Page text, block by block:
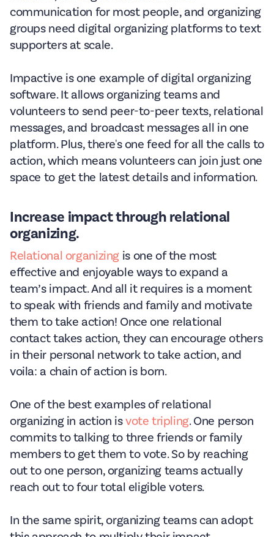
communication for most people, and organizing
groups need digital organizing platforms to text
supporters at scale.
Impactive is one example of digital organizing
software. It allows organizing teams and
volunteers to send peer-to-peer texts, relational
messages, and broadcast messages all in one
platform. Plus, there's one feed for all the calls to
action, which means volunteers can join just one
space to get the latest details and information.
Increase impact through relational
organizing.
Relational organizing is one of the most
effective and enjoyable ways to expand a
team’s impact. And all it requires is a moment
to speak with friends and family and motivate
them to take action! Once one relational
contact takes action, they can encourage others
in their personal network to take action, and
voila: a chain of action is born.
One of the best examples of relational
organizing in action isvote tripling. One person
commits to talking to three friends or family
members to get them to vote. So by reaching
out to one person, organizing teams actually
reach out to four total eligible voters.
In the same spirit, organizing teams can adopt